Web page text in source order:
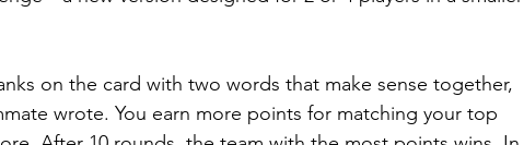
on the card with two words that make sense together,
wrote. You earn more points for matching your top